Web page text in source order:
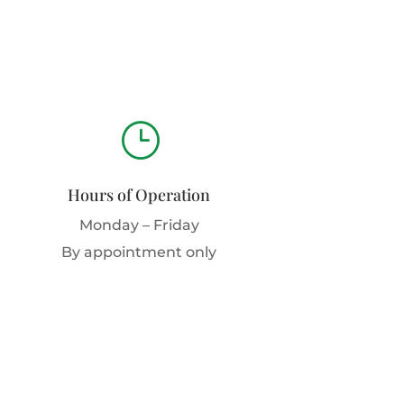
}
Hours of Operation
Monday – Friday
By appointment only